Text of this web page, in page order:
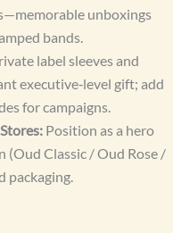
unboxings
bands.
label sleeves and
executive‑level gift; add
for campaigns.
Position as a hero
(Oud Classic / Oud Rose /
packaging.